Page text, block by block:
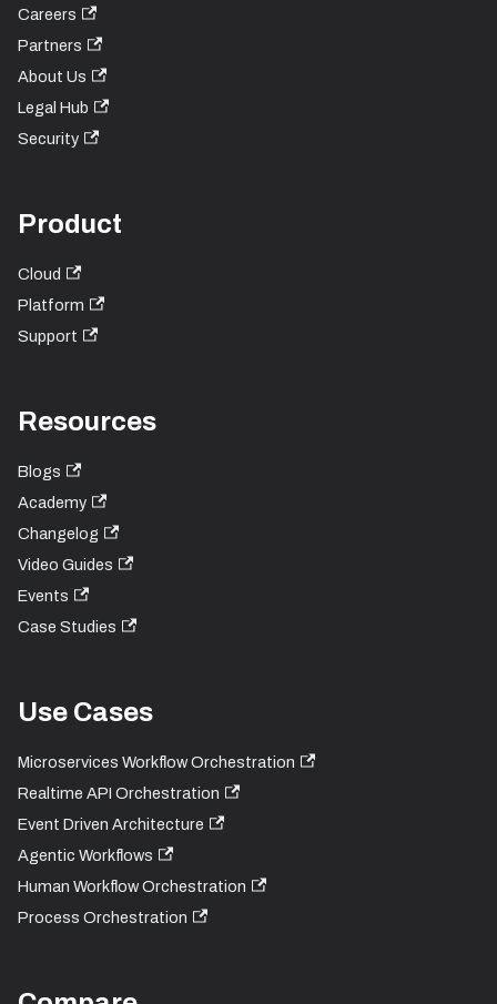
Careers
Partners
About Us
Legal Hub
Security
Product
Cloud
Platform
Support
Resources
Blogs
Academy
Changelog
Video Guides
Events
Case Studies
Use Cases
Microservices Workflow Orchestration
Realtime API Orchestration
Event Driven Architecture
Agentic Workflows
Human Workflow Orchestration
Process Orchestration